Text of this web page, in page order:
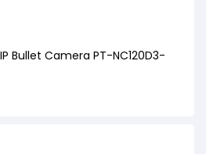
Bullet Camera PT-NC120D3-